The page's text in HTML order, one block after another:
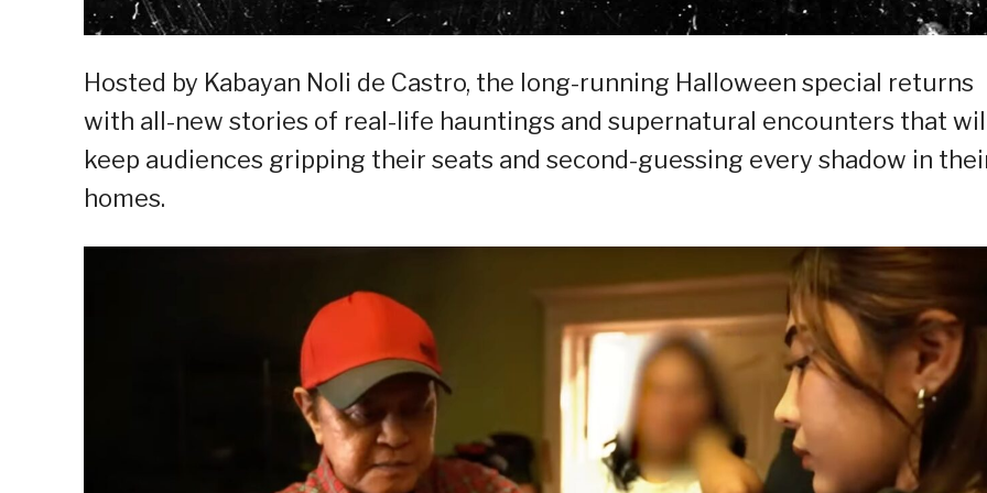
Hosted by Kabayan Noli de Castro, the long-running Halloween special returns
with all-new stories of real-life hauntings and supernatural encounters that
keep audiences gripping their seats and second-guessing every shadow in
homes.